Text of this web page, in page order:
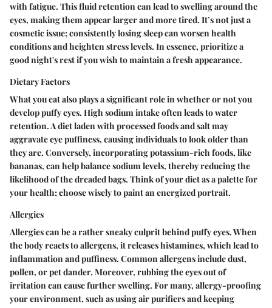
with fatigue. This fluid retention can lead to swelling around the
eyes, making them appear larger and more tired. It’s not just a
cosmetic issue; consistently losing sleep can worsen health
conditions and heighten stress levels. In essence, prioritize a
good night's rest if you wish to maintain a fresh appearance.
Dietary Factors
What you eat also plays a significant role in whether or not you
develop puffy eyes. High sodium intake often leads to water
retention. A diet laden with processed foods and salt may
aggravate eye puffiness, causing individuals to look older than
they are. Conversely, incorporating potassium-rich foods, like
bananas, can help balance sodium levels, thereby reducing the
likelihood of the dreaded bags. Think of your diet as a palette for
your health; choose wisely to paint an energized portrait.
Allergies
Allergies can be a rather sneaky culprit behind puffy eyes. When
the body reacts to allergens, it releases histamines, which lead to
inflammation and puffiness. Common allergens include dust,
pollen, or pet dander. Moreover, rubbing the eyes out of
irritation can cause further swelling. For many, allergy-proofing
your environment, such as using air purifiers and keeping